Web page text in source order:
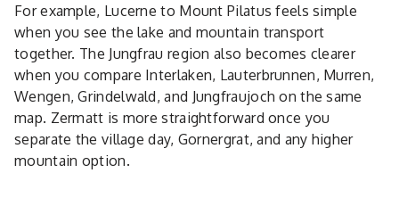
For example, Lucerne to Mount Pilatus feels simple
when you see the lake and mountain transport
together. The Jungfrau region also becomes clearer
when you compare Interlaken, Lauterbrunnen, Murren,
Wengen, Grindelwald, and Jungfraujoch on the same
map. Zermatt is more straightforward once you
separate the village day, Gornergrat, and any higher
mountain option.